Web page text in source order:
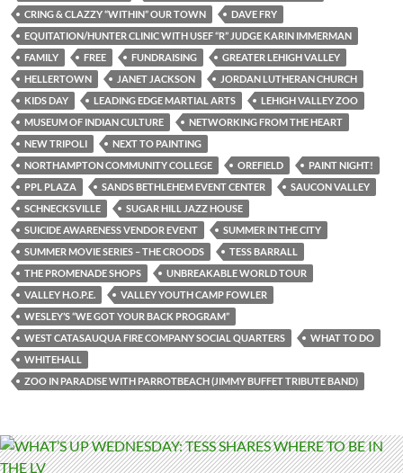
CRING & CLAZZY “WITHIN” OUR TOWN
DAVE FRY
EQUITATION/HUNTER CLINIC WITH USEF “R” JUDGE KARIN IMMERMAN
FAMILY
FREE FUNDRAISING
GREATER LEHIGH VALLEY
HELLERTOWN
JANET JACKSON
JORDAN LUTHERAN CHURCH
KIDS DAY
LEADING EDGE MARTIAL ARTS
LEHIGH VALLEY ZOO
MUSEUM OF INDIAN CULTURE
NETWORKING FROM THE HEART
NEW TRIPOLI
NEXT TO PAINTING
NORTHAMPTON COMMUNITY COLLEGE
OREFIELD
PAINT NIGHT!
PPL PLAZA
SANDS BETHLEHEM EVENT CENTER
SAUCON VALLEY
SCHNECKSVILLE
SUGAR HILL JAZZ HOUSE
SUICIDE AWARENESS VENDOR EVENT
SUMMER IN THE CITY
SUMMER MOVIE SERIES – THE CROODS
TESS BARRALL
THE PROMENADE SHOPS
UNBREAKABLE WORLD TOUR
VALLEY H.O.P.E.
VALLEY YOUTH CAMP FOWLER
WESLEY’S “WE GOT YOUR BACK PROGRAM”
WEST CATASAUQUA FIRE COMPANY SOCIAL QUARTERS
WHAT TO DO
WHITEHALL
ZOO IN PARADISE WITH PARROTBEACH (JIMMY BUFFET TRIBUTE BAND)